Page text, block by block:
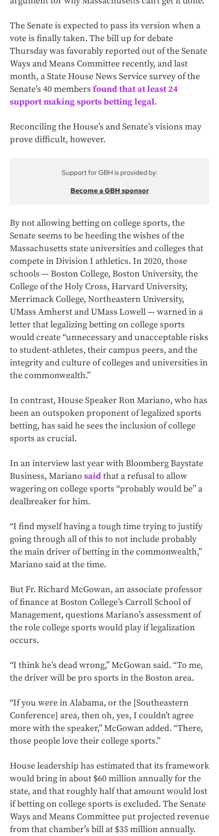
The Senate is expected to pass its version when a
vote is finally taken. The bill up for debate
Thursday was favorably reported out of the Senate
Ways and Means Committee recently, and last
month, a State House News Service survey of the
Senate’s 40 members found that at least 24
support making sports betting legal.
Reconciling the House’s and Senate’s visions may
prove difficult, however.
Support for GBH is provided by:
Become a GBH sponsor
By not allowing betting on college sports, the
Senate seems to be heeding the wishes of the
Massachusetts state universities and colleges that
compete in Division I athletics. In 2020, those
schools — Boston College, Boston University, the
College of the Holy Cross, Harvard University,
Merrimack College, Northeastern University,
UMass Amherst and UMass Lowell — warned in a
letter that legalizing betting on college sports
would create “unnecessary and unacceptable risks
to student-athletes, their campus peers, and the
integrity and culture of colleges and universities in
the commonwealth.”
In contrast, House Speaker Ron Mariano, who has
been an outspoken proponent of legalized sports
betting, has said he sees the inclusion of college
sports as crucial.
In an interview last year with Bloomberg Baystate
Business, Mariano saidthat a refusal to allow
wagering on college sports “probably would be” a
dealbreaker for him.
“I find myself having a tough time trying to justify
going through all of this to not include probably
the main driver of betting in the commonwealth,”
Mariano said at the time.
But Fr. Richard McGowan, an associate professor
of finance at Boston College’s Carroll School of
Management, questions Mariano’s assessment of
the role college sports would play if legalization
occurs.
“I think he’s dead wrong,” McGowan said. “To me,
the driver will be pro sports in the Boston area.
“If you were in Alabama, or the [Southeastern
Conference] area, then oh, yes, I couldn’t agree
more with the speaker,” McGowan added. “There,
those people love their college sports.”
House leadership has estimated that its framework
would bring in about $60 million annually for the
state, and that roughly half that amount would lost
if betting on college sports is excluded. The Senate
Ways and Means Committee put projected revenue
from that chamber’s bill at $35 million annually.